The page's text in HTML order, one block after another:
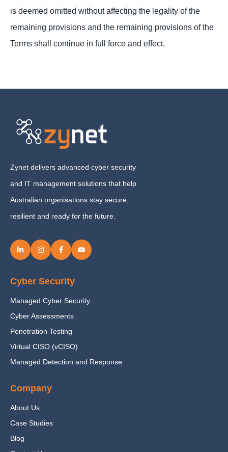
is deemed omitted without affecting the legality of the
remaining provisions and the remaining provisions of the
Terms shall continue in full force and effect.
Zynet delivers advanced cyber security
and IT management solutions that help
Australian organisations stay secure,
resilient and ready for the future.
Cyber Security
Managed Cyber Security
Cyber Assessments
Penetration Testing
Virtual CISO (vCISO)
Managed Detection and Response
Company
About Us
Case Studies
Blog